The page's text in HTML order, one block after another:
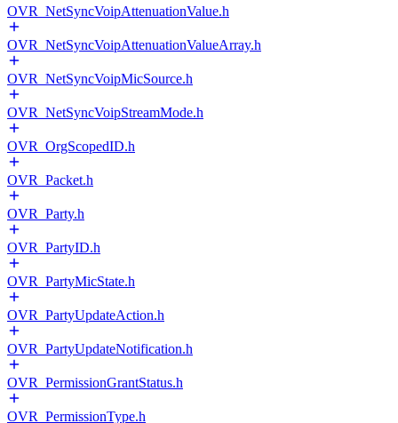
OVR_NetSyncVoipAttenuationValue.h
OVR_NetSyncVoipAttenuationValueArray.h
OVR_NetSyncVoipMicSource.h
OVR_NetSyncVoipStreamMode.h
OVR_OrgScopedID.h
OVR_Packet.h
OVR_Party.h
OVR_PartyID.h
OVR_PartyMicState.h
OVR_PartyUpdateAction.h
OVR_PartyUpdateNotification.h
OVR_PermissionGrantStatus.h
OVR_PermissionType.h